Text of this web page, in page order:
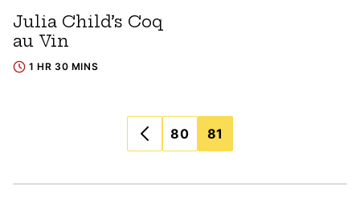
Julia Child’s Coq
au Vin
1 HR 30 MINS
navigation
80 81